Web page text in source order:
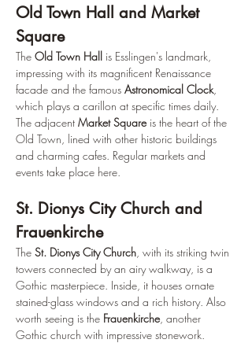
Old Town Hall and Market
Square
The Old Town Hall is Esslingen's landmark,
impressing with its magnificent Renaissance
facade and the famous Astronomical Clock,
which plays a carillon at specific times daily.
The adjacent Market Square is the heart of the
Old Town, lined with other historic buildings
and charming cafes. Regular markets and
events take place here.
St. Dionys City Church and
Frauenkirche
The St. Dionys City Church, with its striking twin
towers connected by an airy walkway, is a
Gothic masterpiece. Inside, it houses ornate
stained-glass windows and a rich history. Also
worth seeing is the Frauenkirche, another
Gothic church with impressive stonework.